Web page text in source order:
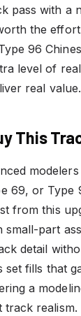
pass with a
the
96
level of
real value.
This
69, or Type
from this
part
detail
fills that
a
track realism.